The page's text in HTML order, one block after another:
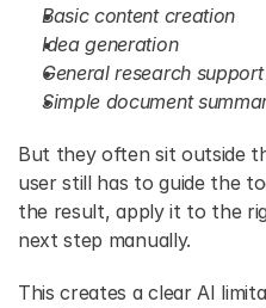
Basic content creation
Idea generation
General research support
Simple document
But they often sit outside
user still has to guide the
the result, apply it to the
next step manually.
This creates a clear AI